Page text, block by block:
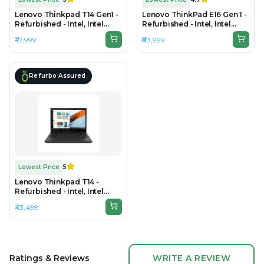
Lenovo Thinkpad T14 Gen1 -
Refurbished - Intel, Intel
Core i7, 10th Gen, 16GB RAM
DDR4, 256GB SSD, 14" 1920 ×
1080
₹47,999
Lenovo ThinkPad E16 Gen 1 -
Refurbished - Intel, Intel
Core i7, 13th Gen, 16GB RAM
DDR4, 512GB SSD, 16" 1920 ×
1200 (WUXGA)
₹83,999
Refurbo Assured
Lowest Price 5
Lenovo Thinkpad T14 -
Refurbished - Intel, Intel
Core i5, 11th Gen, 16GB RAM
DDR4, 512GB SSD, 14" 1920 ×
1080
₹43,499
Ratings & Reviews WRITE A REVIEW